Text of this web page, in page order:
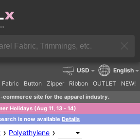
Fabric Button Zipper Ribbon OUTLET NEW!
USD English
commerce site for the apparel industry.
Holidays (Aug 11, 13 - 14)
is now available Details
› Polyethylene ›